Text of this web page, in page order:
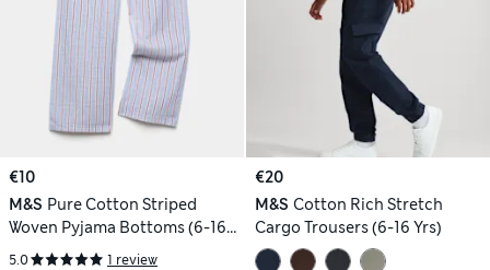
€10
M&S Pure Cotton Striped
Woven Pyjama Bottoms (6-16
Yrs)
5.0 1 review
€20
M&S Cotton Rich Stretch
Cargo Trousers (6-16 Yrs)